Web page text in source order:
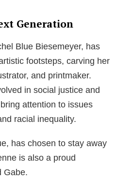
Generation
Blue Biesemeyer, has
footsteps, carving her
and printmaker.
in social justice and
attention to issues
racial inequality.
has chosen to stay away
is also a proud
Gabe.